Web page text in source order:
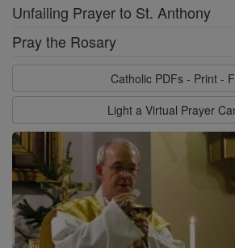
Unfailing Prayer to St. Anthony
Pray the Rosary
Catholic PDFs - Print -
Light a Virtual Prayer